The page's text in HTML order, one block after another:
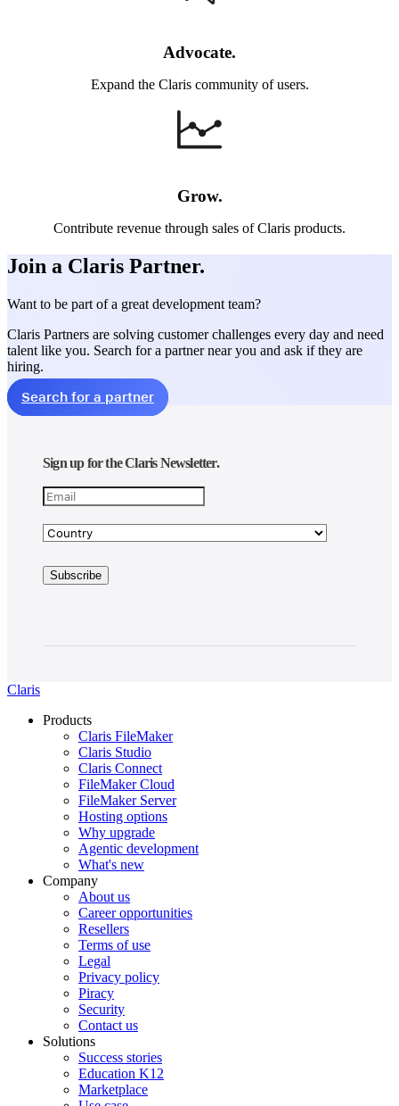
Advocate.
Expand the Claris community of users.
Grow.
Contribute revenue through sales of Claris products.
Join a Claris Partner.
Want to be part of a great development team?
Claris Partners are solving customer challenges every day and need
talent like you. Search for a partner near you and ask if they are
hiring.
Search for a partner
Sign up for the Claris Newsletter.
Claris
Products
Claris FileMaker
Claris Studio
Claris Connect
FileMaker Cloud
FileMaker Server
Hosting options
Why upgrade
Agentic development
What's new
Company
About us
Career opportunities
Resellers
Terms of use
Legal
Privacy policy
Piracy
Security
Contact us
Solutions
Success stories
Education K12
Marketplace